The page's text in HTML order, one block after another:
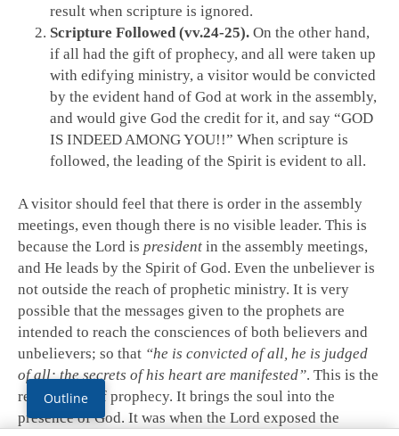
result when scripture is ignored.
Scripture Followed (vv.24-25). On the other hand,
if all had the gift of prophecy, and all were taken up
with edifying ministry, a visitor would be convicted
by the evident hand of God at work in the assembly,
and would give God the credit for it, and say “GOD
IS INDEED AMONG YOU!!” When scripture is
followed, the leading of the Spirit is evident to all.
A visitor should feel that there is order in the assembly
meetings, even though there is no visible leader. This is
because the Lord is president in the assembly meetings,
and He leads by the Spirit of God. Even the unbeliever is
not outside the reach of prophetic ministry. It is very
possible that the messages given to the prophets are
intended to reach the consciences of both believers and
unbelievers; so that “he is convicted of all, he is judged
of all; the secrets of his heart are manifested”. This is the
real benefit of prophecy. It brings the soul into the
presence of God. It was when the Lord exposed the
Outline